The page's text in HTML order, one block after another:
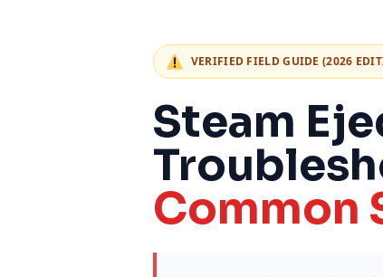
VERIFIED FIELD GUIDE (2026
Steam
Common